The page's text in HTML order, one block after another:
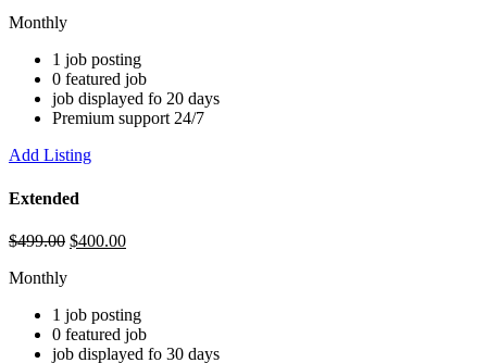
Monthly
1 job posting
0 featured job
job displayed fo 20 days
Premium support 24/7
Add Listing
Extended
$499.00 $400.00
Monthly
1 job posting
0 featured job
job displayed fo 30 days